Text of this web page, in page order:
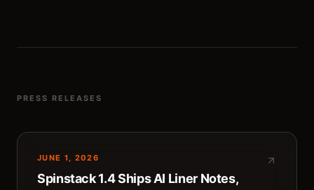
PRESS RELEASES
JUNE 1, 2026
Spinstack 1.4 Ships AI Liner Notes,